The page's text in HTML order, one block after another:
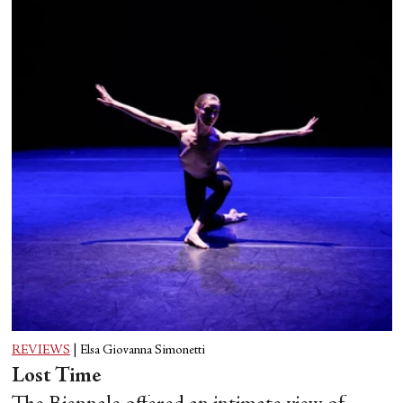
Sara Mearns in George Balanchine's “Swan Lake.” Photograph by Erin Baiano
REVIEWS Elsa Giovanna Simonetti
Lost Time